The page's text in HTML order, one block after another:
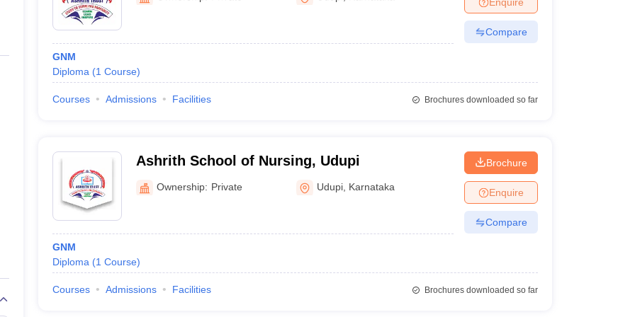
Private Degree Colleges in Gurgaon Private Degree Colleges in VaranasiPrivate Degree Colleges in
IIT JAM E-books and Sample Papers
GNM
Diploma (1 Course)
Compare
Courses Admissions Facilities Brochures downloaded so far
Ashrith School of Nursing, Udupi
Ownership: Private Udupi Karnataka
GNM
Diploma (1 Course)
Brochure
Enquire
Compare
Courses Admissions Facilities Brochures downloaded so far